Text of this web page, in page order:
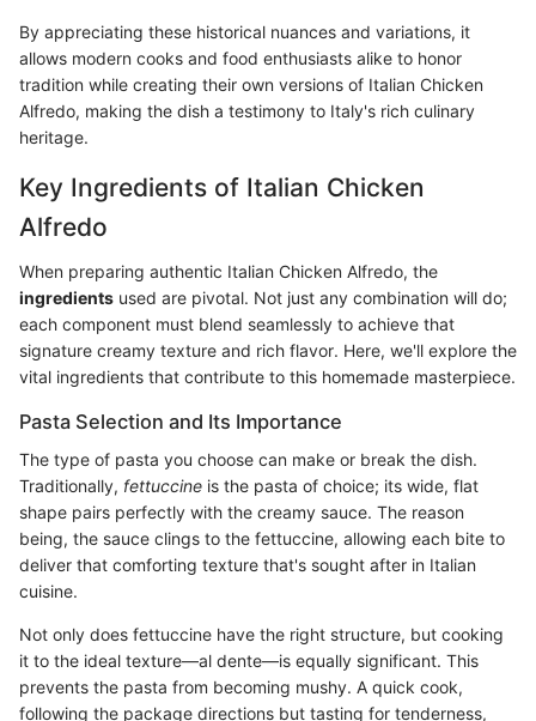
By appreciating these historical nuances and variations, it
allows modern cooks and food enthusiasts alike to honor
tradition while creating their own versions of Italian Chicken
Alfredo, making the dish a testimony to Italy's rich culinary
heritage.
Key Ingredients of Italian Chicken
Alfredo
When preparing authentic Italian Chicken Alfredo, the
ingredients used are pivotal. Not just any combination will do;
each component must blend seamlessly to achieve that
signature creamy texture and rich flavor. Here, we'll explore the
vital ingredients that contribute to this homemade masterpiece.
Pasta Selection and Its Importance
The type of pasta you choose can make or break the dish.
Traditionally, fettuccine is the pasta of choice; its wide, flat
shape pairs perfectly with the creamy sauce. The reason
being, the sauce clings to the fettuccine, allowing each bite to
deliver that comforting texture that's sought after in Italian
cuisine.
Not only does fettuccine have the right structure, but cooking
it to the ideal texture—al dente—is equally significant. This
prevents the pasta from becoming mushy. A quick cook,
following the package directions but tasting for tenderness,